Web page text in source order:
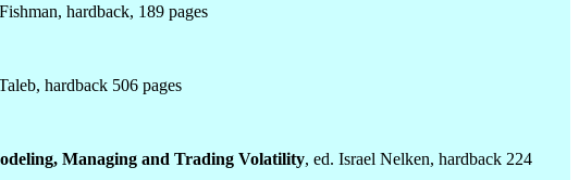
hardback, 189 pages
hardback 506 pages
Managing and Trading Volatility, ed. Israel Nelken, hardback 224